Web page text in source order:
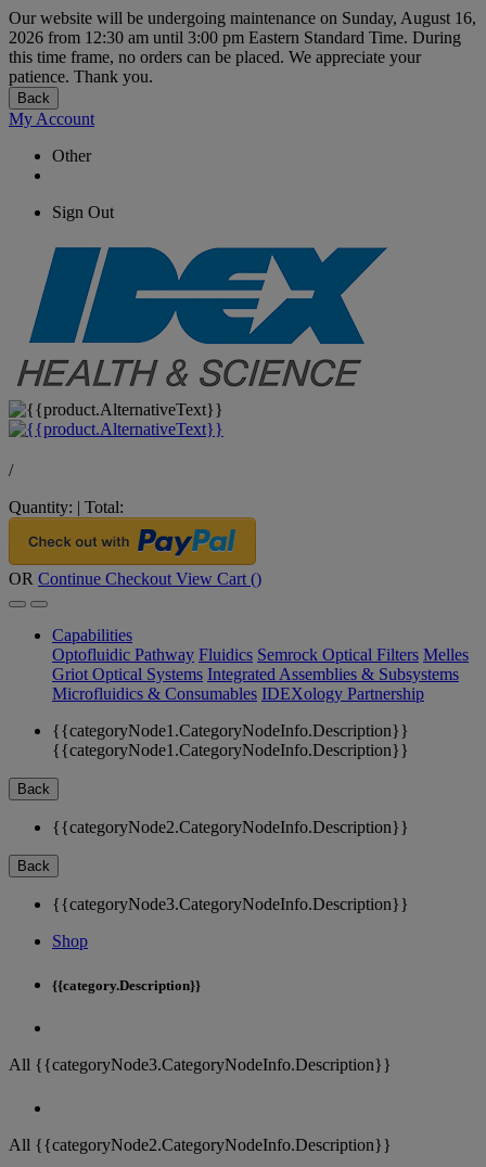
Our website will be undergoing maintenance on Sunday, August 16,
2026 from 12:30 am until 3:00 pm Eastern Standard Time. During
this time frame, no orders can be placed. We appreciate your
patience. Thank you.
Back
My Account
Other
Sign Out
/
Quantity: | Total:
OR Continue Checkout View Cart ()
Capabilities
Optofluidic Pathway Fluidics Semrock Optical Filters Melles
Griot Optical Systems Integrated Assemblies & Subsystems
Microfluidics & Consumables IDEXology Partnership
{{categoryNode1.CategoryNodeInfo.Description}}
{{categoryNode1.CategoryNodeInfo.Description}}
Back
{{categoryNode2.CategoryNodeInfo.Description}}
Back
{{categoryNode3.CategoryNodeInfo.Description}}
Shop
{{category.Description}}
All {{categoryNode3.CategoryNodeInfo.Description}}
All {{categoryNode2.CategoryNodeInfo.Description}}